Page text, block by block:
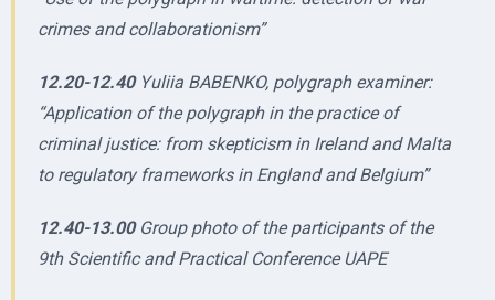
crimes and collaborationism”
12.20-12.40Yuliia BABENKO, polygraph examiner:
“Application of the polygraph in the practice of
criminal justice: from skepticism in Ireland and Malta
to regulatory frameworks in England and Belgium”
12.40-13.00Group photo of the participants of the
9th Scientific and Practical Conference UAPE